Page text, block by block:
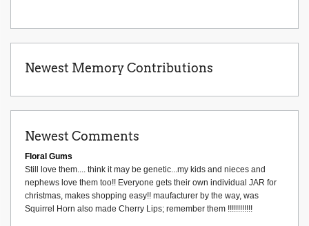
Newest Memory Contributions
Newest Comments
Floral Gums
Still love them.... think it may be genetic...my kids and nieces and
nephews love them too!! Everyone gets their own individual JAR for
christmas, makes shopping easy!! maufacturer by the way, was
Squirrel Horn also made Cherry Lips; remember them !!!!!!!!!!!!